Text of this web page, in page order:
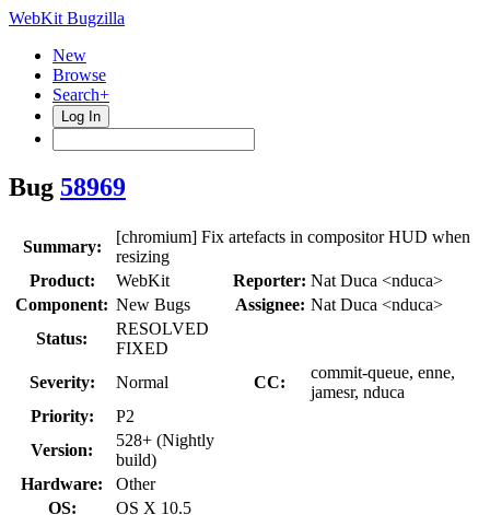
WebKit Bugzilla
New
Browse
Search+
Log In
Bug 58969
Summary:
[chromium] Fix artefacts in compositor HUD when
resizing
Product:
WebKit Reporter: Nat Duca <nduca>
Component: New Bugs Assignee: Nat Duca <nduca>
Status:
RESOLVED
FIXED
Severity:
Normal CC:
commit-queue, enne,
jamesr, nduca
Priority:
P2
Version:
528+ (Nightly
build)
Hardware:
Other
OS:
OS X 10.5